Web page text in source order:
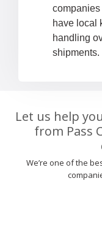
have local
handling
shipments.
Let us help
from Pass
We’re one of the